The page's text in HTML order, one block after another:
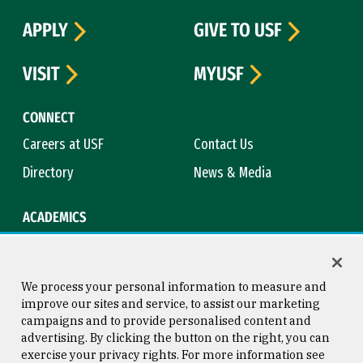
CONNECT
Careers at USF
Contact Us
Directory
News & Media
ACADEMICS
APPLY
GIVE TO USF
VISIT
MYUSF
Consumer Information
Copyright © 2026 University of
We process your personal information to measure and
improve our sites and service, to assist our marketing
campaigns and to provide personalised content and
advertising. By clicking the button on the right, you can
exercise your privacy rights. For more information see